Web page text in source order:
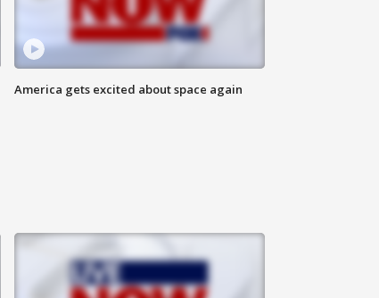
America gets excited about space again